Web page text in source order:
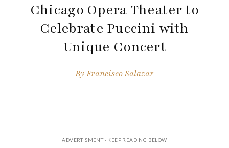
Chicago Opera Theater to
Celebrate Puccini with
Unique Concert
ByFrancisco Salazar